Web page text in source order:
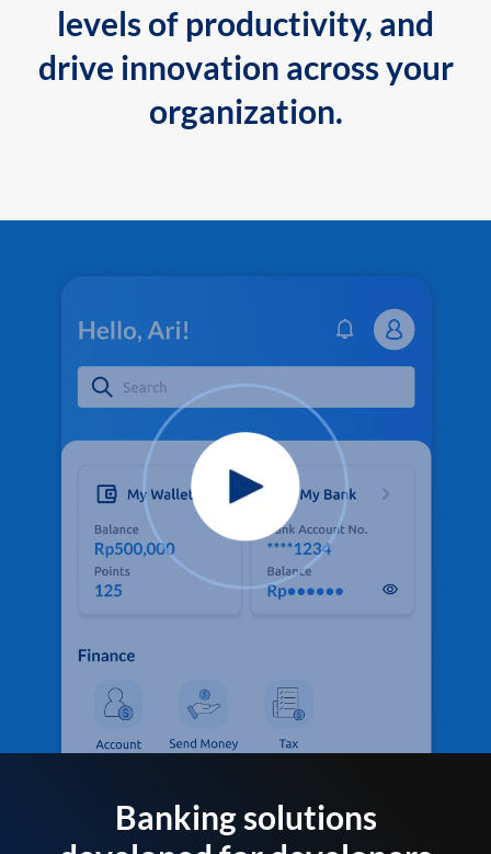
levels of productivity, and
drive innovation across your
organization.
Banking solutions